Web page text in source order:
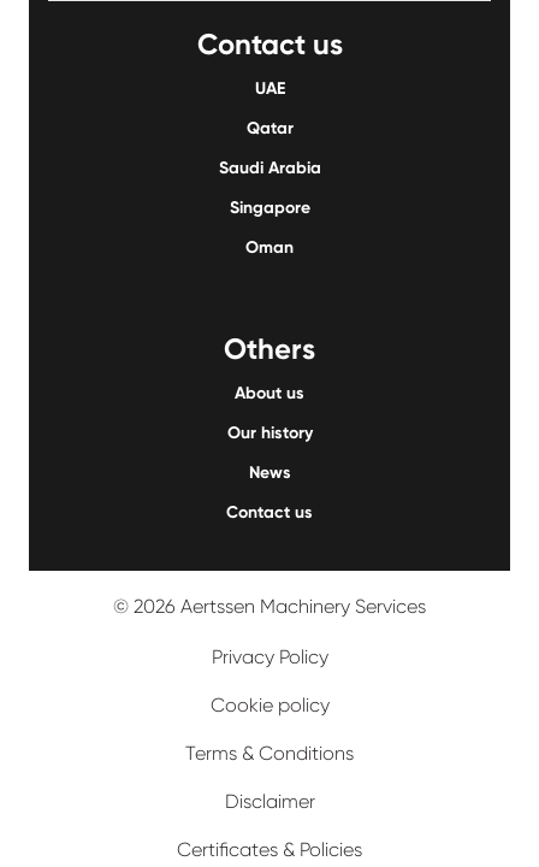
Contact us
UAE
Qatar
Saudi Arabia
Singapore
Oman
Others
About us
Our history
News
Contact us
© 2026 Aertssen Machinery Services
Privacy Policy
Cookie policy
Terms & Conditions
Disclaimer
Certificates & Policies